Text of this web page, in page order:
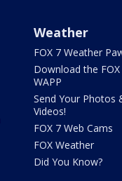
Weather
FOX 7 Weather
Download the
WAPP
Send Your Photos
Videos!
FOX 7 Web Cams
FOX Weather
Did You Know?